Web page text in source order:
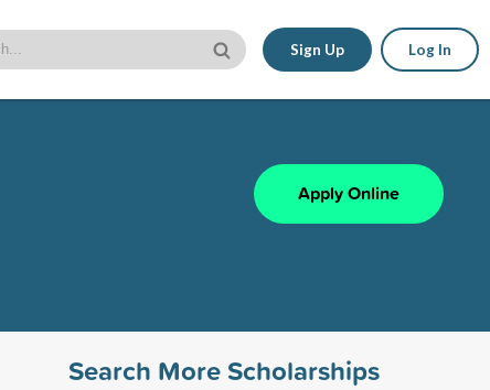
Sign Up Log In
Apply Online
Search More Scholarships